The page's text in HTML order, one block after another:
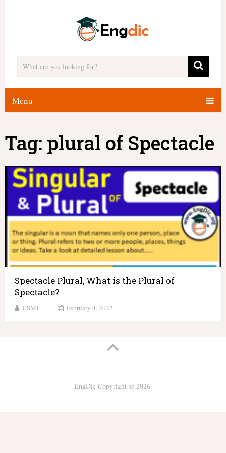
Menu
Tag: plural of Spectacle
Spectacle Plural, What is the Plural of
Spectacle?
USMI February 4, 2022
EngDicCopyright © 2026.